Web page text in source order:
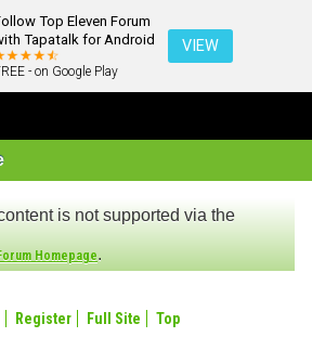
Top Eleven Forum
Tapatalk for Android
- on Google Play
VIEW
is not supported via the
Homepage.
Register Full Site Top